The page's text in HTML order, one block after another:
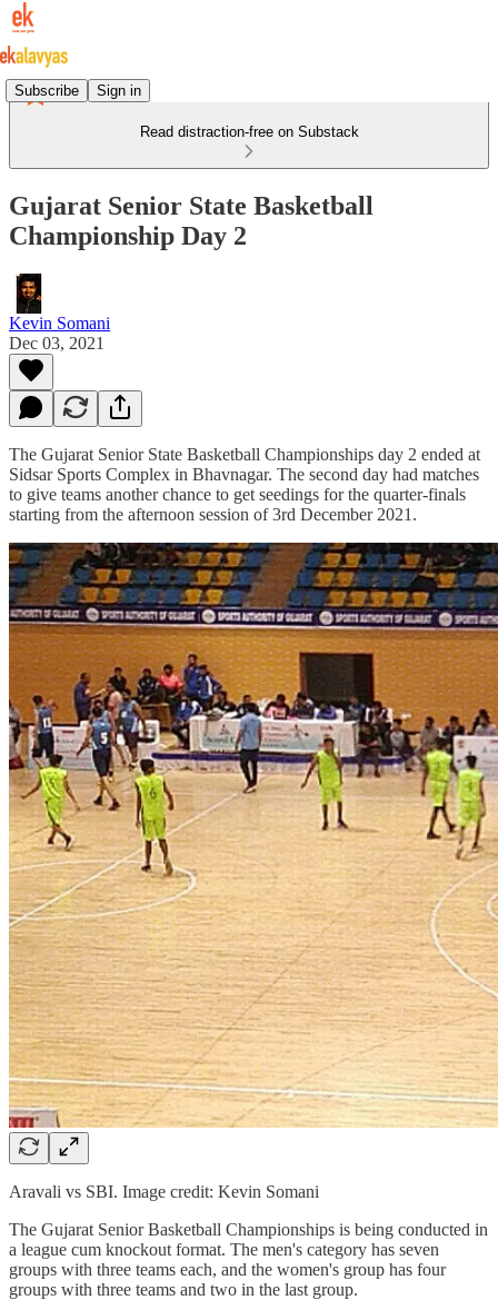
Subscribe Sign in
Read distraction-free on Substack
Gujarat Senior State Basketball
Championship Day 2
Kevin Somani
Dec 03, 2021
The Gujarat Senior State Basketball Championships day 2 ended at
Sidsar Sports Complex in Bhavnagar. The second day had matches
to give teams another chance to get seedings for the quarter-finals
starting from the afternoon session of 3rd December 2021.
Aravali vs SBI. Image credit: Kevin Somani
The Gujarat Senior Basketball Championships is being conducted in
a league cum knockout format. The men's category has seven
groups with three teams each, and the women's group has four
groups with three teams and two in the last group.